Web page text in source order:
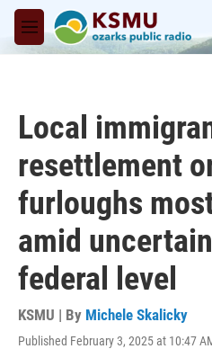
Skip to main content
M
e
Local
resettlement
furloughs
amid
federal level
KSMU | By Michele Skalicky
Published February 3, 2025 at 10:47